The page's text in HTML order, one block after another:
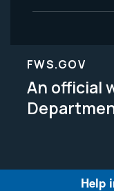
FWS.GOV
An official
Help